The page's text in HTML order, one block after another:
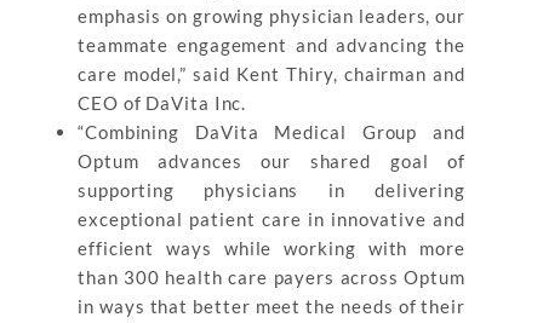
emphasis on growing physician leaders, our
teammate engagement and advancing the
care model,” said Kent Thiry, chairman and
CEO of DaVita Inc.
“Combining DaVita Medical Group and
Optum advances our shared goal of
supporting physicians in delivering
exceptional patient care in innovative and
efficient ways while working with more
than 300 health care payers across Optum
in ways that better meet the needs of their